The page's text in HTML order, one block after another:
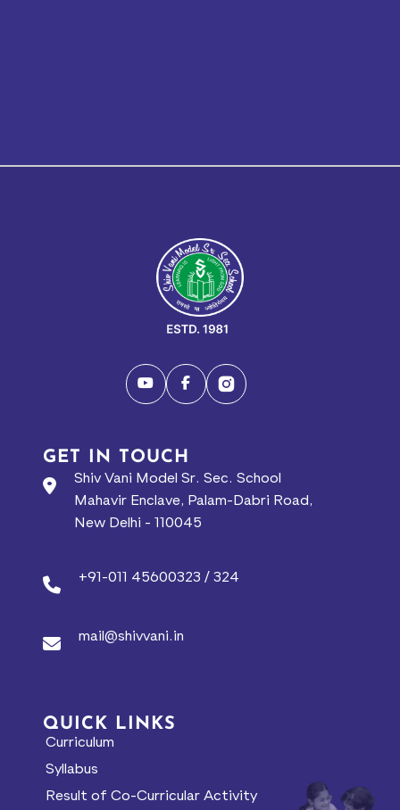
GET IN TOUCH
Shiv Vani Model Sr. Sec. School
Mahavir Enclave, Palam-Dabri Road,
New Delhi - 110045
+91-011 45600323 / 324
mail@shivvani.in
QUICK LINKS
Curriculum
Syllabus
Result of Co-Curricular Activity